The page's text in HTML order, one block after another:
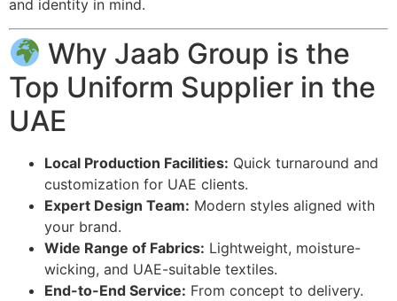
and identity in mind.
Why Jaab Group is the
Top Uniform Supplier in the
UAE
Local Production Facilities: Quick turnaround and
customization for UAE clients.
Expert Design Team: Modern styles aligned with
your brand.
Wide Range of Fabrics: Lightweight, moisture-
wicking, and UAE-suitable textiles.
End-to-End Service: From concept to delivery.